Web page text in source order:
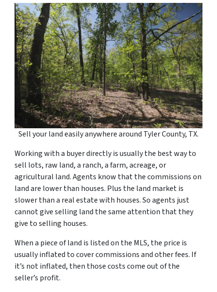
Sell your land easily anywhere around Tyler County, TX.
Working with a buyer directly is usually the best way to
sell lots, raw land, a ranch, a farm, acreage, or
agricultural land. Agents know that the commissions on
land are lower than houses. Plus the land market is
slower than a real estate with houses. So agents just
cannot give selling land the same attention that they
give to selling houses.
When a piece of land is listed on the MLS, the price is
usually inflated to cover commissions and other fees. If
it’s not inflated, then those costs come out of the
seller’s profit.